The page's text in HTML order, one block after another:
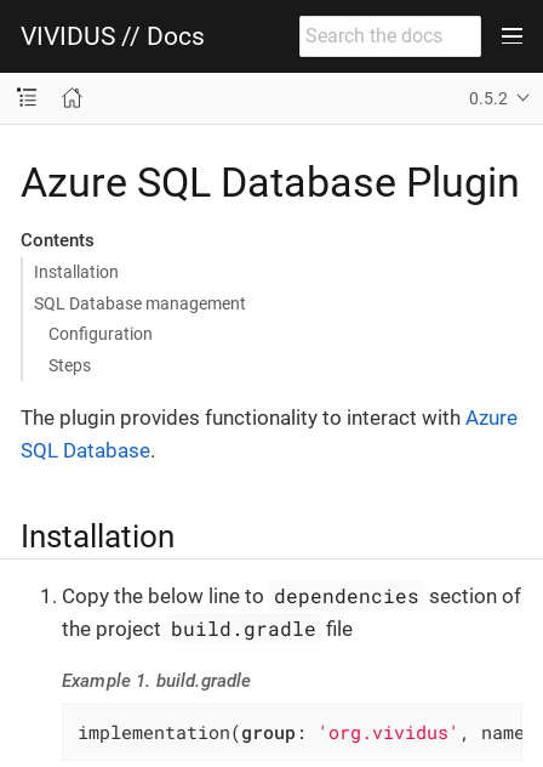
VIVIDUS // Docs
0.5.2
Azure SQL Database Plugin
Contents
Installation
SQL Database management
Configuration
Steps
The plugin provides functionality to interact with Azure
SQL Database.
Installation
Copy the below line to dependencies section of
the project build.gradle file
Example 1. build.gradle
implementation(group : 'org.vividus' ,